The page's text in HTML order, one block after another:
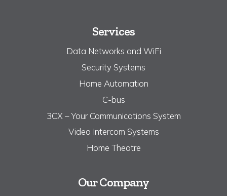
Services
Data Networks and WiFi
Security Systems
Home Automation
C-bus
3CX – Your Communications System
Video Intercom Systems
Home Theatre
Our Company